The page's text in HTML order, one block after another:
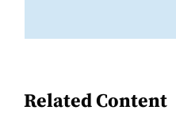
Related Content